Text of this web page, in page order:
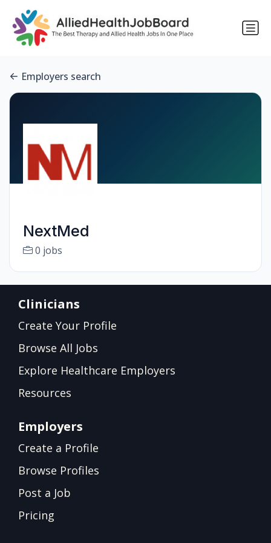
Employers search
NextMed
0 jobs
Clinicians
Create Your Profile
Browse All Jobs
Explore Healthcare Employers
Resources
Employers
Create a Profile
Browse Profiles
Post a Job
Pricing